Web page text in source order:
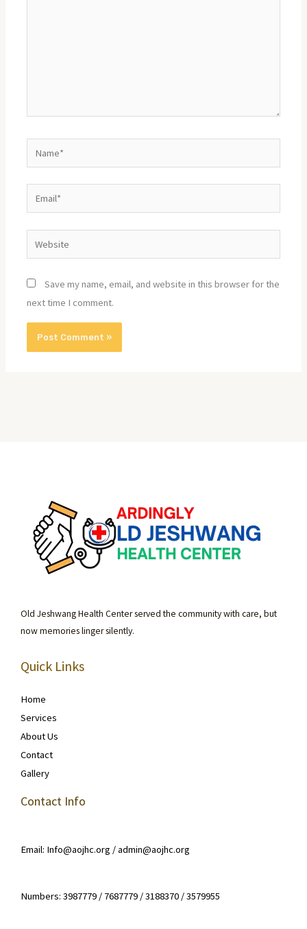
Website
Save my name, email, and website in this browser for the
next time I comment.
Old Jeshwang Health Center served the community with care, but
now memories linger silently.
Quick Links
Home
Services
About Us
Contact
Gallery
Contact Info
Email: Info@aojhc.org / admin@aojhc.org
Numbers: 3987779 / 7687779 / 3188370 / 3579955